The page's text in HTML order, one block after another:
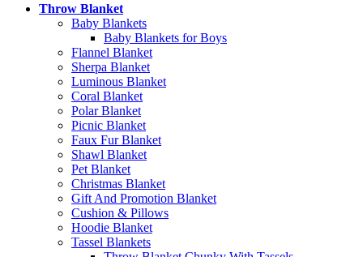
Throw Blanket
Baby Blankets
Baby Blankets for Boys
Flannel Blanket
Sherpa Blanket
Luminous Blanket
Coral Blanket
Polar Blanket
Picnic Blanket
Faux Fur Blanket
Shawl Blanket
Pet Blanket
Christmas Blanket
Gift And Promotion Blanket
Cushion & Pillows
Hoodie Blanket
Tassel Blankets